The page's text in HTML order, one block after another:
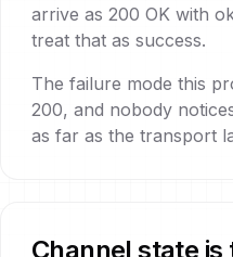
arrive as 200 OK with
treat that as success.
The failure mode this
200, and nobody
as far as the transport
Channel state